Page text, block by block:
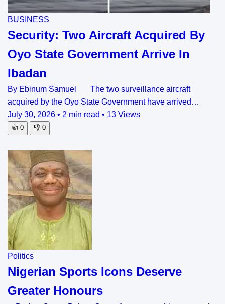
BUSINESS
Security: Two Aircraft Acquired By
Oyo State Government Arrive In
Ibadan
By Ebinum Samuel The two surveillance aircraft
acquired by the Oyo State Government have arrived…
July 30, 2026 • 2 min read • 13 Views
👍 0 👎 0
Politics
Nigerian Sports Icons Deserve
Greater Honours